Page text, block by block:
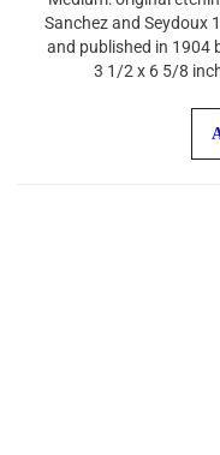
Sanchez and Seydoux
and published in 1904
3 1/2 x 6 5/8